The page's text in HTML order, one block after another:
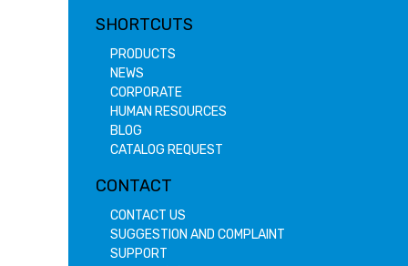
SHORTCUTS
PRODUCTS
NEWS
CORPORATE
HUMAN RESOURCES
BLOG
CATALOG REQUEST
CONTACT
CONTACT US
SUGGESTION AND COMPLAINT
SUPPORT